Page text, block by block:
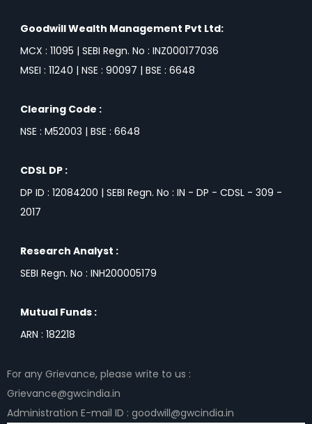
Goodwill Wealth Management Pvt Ltd:
MCX : 11095 | SEBI Regn. No : INZ000177036
MSEI : 11240 | NSE : 90097 | BSE : 6648
Clearing Code :
NSE : M52003 | BSE : 6648
CDSL DP :
DP ID : 12084200 | SEBI Regn. No : IN - DP - CDSL - 309 -
2017
Research Analyst :
SEBI Regn. No : INH200005179
Mutual Funds :
ARN : 182218
For any Grievance, please write to us :
Grievance@gwcindia.in
Administration E-mail ID : goodwill@gwcindia.in